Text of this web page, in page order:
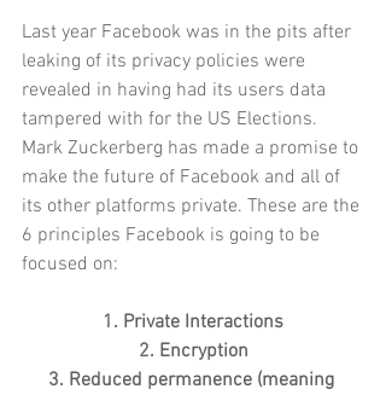
Last year Facebook was in the pits after
leaking of its privacy policies were
revealed in having had its users data
tampered with for the US Elections.
Mark Zuckerberg has made a promise to
make the future of Facebook and all of
its other platforms private. These are the
6 principles Facebook is going to be
focused on:
1. Private Interactions
2. Encryption
3. Reduced permanence (meaning